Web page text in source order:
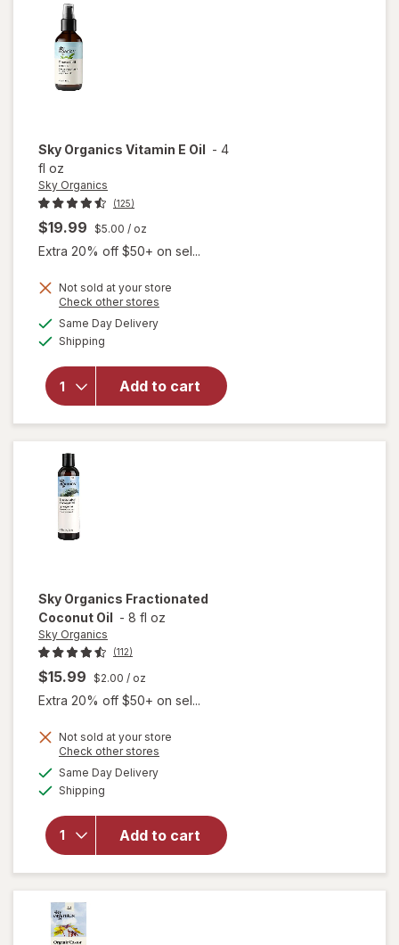
Sky Organics Vitamin E Oil - 4
fl oz
Sky Organics
(125)
$19.99 $5.00 / oz
Extra 20% off $50+ on sel...
Not sold at your store
Check other stores
Same Day Deliveryavailable
Shipping
Add to cart
for
Organics
Sky Organics Fractionated
Coconut Oil - 8 fl oz
Sky Organics
(112)
$15.99 $2.00 / oz
Extra 20% off $50+ on sel...
Not sold at your store
Check other stores
Same Day Deliveryavailable
Shipping
Add to cart
Organics
Fractionated
Coconut Oil